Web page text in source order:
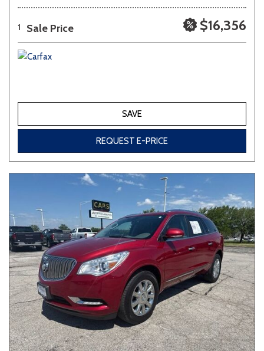
1 Sale Price $16,356
SAVE
REQUEST E-PRICE